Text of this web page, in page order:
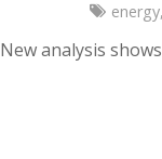
energy,
New analysis